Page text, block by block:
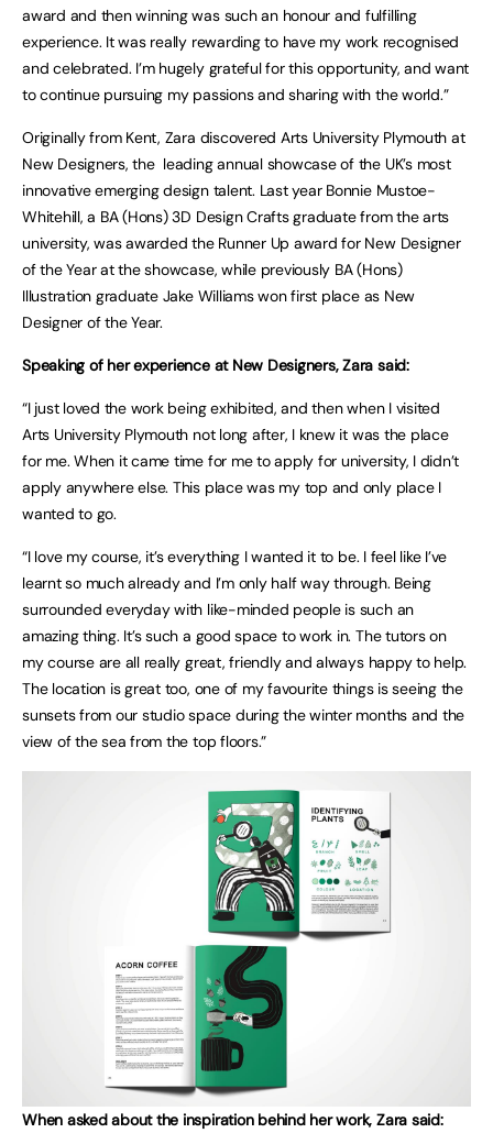
award and then winning was such an honour and fulfilling
experience. It was really rewarding to have my work recognised
and celebrated. I’m hugely grateful for this opportunity, and want
to continue pursuing my passions and sharing with the world.”
Originally from Kent, Zara discovered Arts University Plymouth at
New Designers, the leading annual showcase of the UK’s most
innovative emerging design talent. Last year Bonnie Mustoe-
Whitehill, a BA (Hons) 3D Design Crafts graduate from the arts
university, was awarded the Runner Up award for New Designer
of the Year at the showcase, while previously BA (Hons)
Illustration graduate Jake Williams won first place as New
Designer of the Year.
Speaking of her experience at New Designers, Zara said:
“I just loved the work being exhibited, and then when I visited
Arts University Plymouth not long after, I knew it was the place
for me. When it came time for me to apply for university, I didn’t
apply anywhere else. This place was my top and only place I
wanted to go.
“I love my course, it’s everything I wanted it to be. I feel like I’ve
learnt so much already and I’m only half way through. Being
surrounded everyday with like-minded people is such an
amazing thing. It’s such a good space to work in. The tutors on
my course are all really great, friendly and always happy to help.
The location is great too, one of my favourite things is seeing the
sunsets from our studio space during the winter months and the
view of the sea from the top floors.”
When asked about the inspiration behind her work, Zara said: